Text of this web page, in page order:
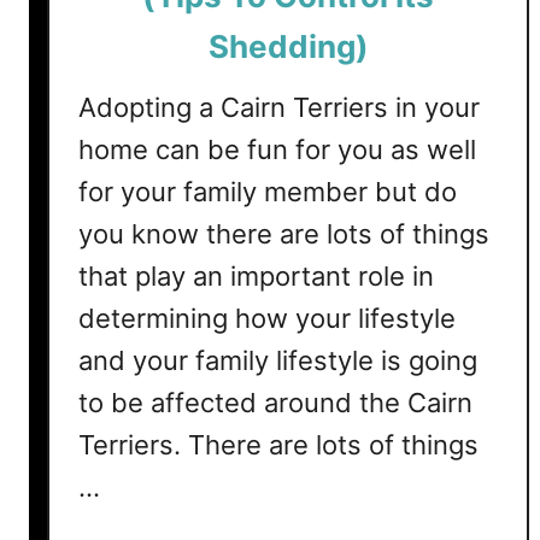
n
)
h
e
?
(
i
p
s
T
o
C
o
Shedding)
Adopting a Cairn Terriers in your
home can be fun for you as well
for your family member but do
you know there are lots of things
that play an important role in
determining how your lifestyle
and your family lifestyle is going
to be affected around the Cairn
Terriers. There are lots of things
…